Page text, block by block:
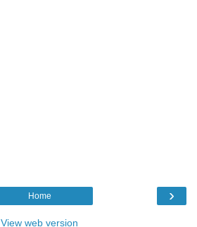
›
Home
View web version